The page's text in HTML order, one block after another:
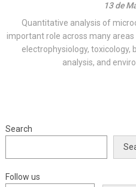
13 de
Quantitative analysis of
important role across many
electrophysiology, toxicology,
analysis, and
Search
Follow us